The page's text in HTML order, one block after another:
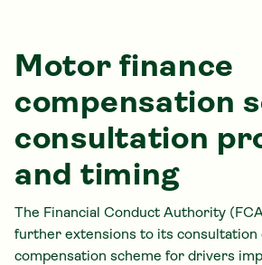
Motor finance
compensation
consultation
and timing
The Financial Conduct Authority
further extensions to its consultation
compensation scheme for drivers